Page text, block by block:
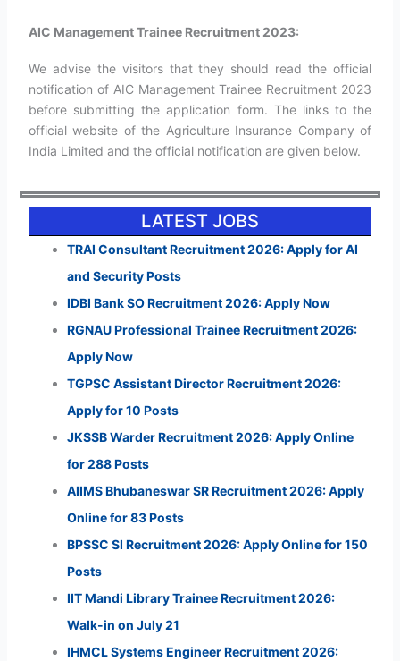
AIC Management Trainee Recruitment 2023:
We advise the visitors that they should read the official
notification of AIC Management Trainee Recruitment 2023
before submitting the application form. The links to the
official website of the Agriculture Insurance Company of
India Limited and the official notification are given below.
LATEST JOBS
TRAI Consultant Recruitment 2026: Apply for AI
and Security Posts
IDBI Bank SO Recruitment 2026: Apply Now
RGNAU Professional Trainee Recruitment 2026:
Apply Now
TGPSC Assistant Director Recruitment 2026:
Apply for 10 Posts
JKSSB Warder Recruitment 2026: Apply Online
for 288 Posts
AIIMS Bhubaneswar SR Recruitment 2026: Apply
Online for 83 Posts
BPSSC SI Recruitment 2026: Apply Online for 150
Posts
IIT Mandi Library Trainee Recruitment 2026:
Walk-in on July 21
IHMCL Systems Engineer Recruitment 2026: